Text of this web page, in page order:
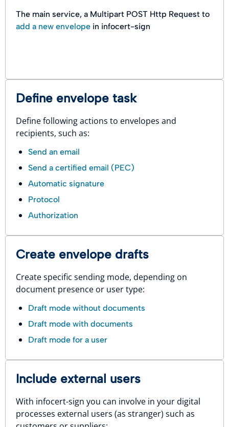
The main service, a Multipart POST Http Request to
add a new envelope in infocert-sign
Define envelope task
Define following actions to envelopes and
recipients, such as:
Send an email
Send a certified email (PEC)
Automatic signature
Protocol
Authorization
Create envelope drafts
Create specific sending mode, depending on
document presence or user type:
Draft mode without documents
Draft mode with documents
Draft mode for a user
Include external users
With infocert-sign you can involve in your digital
processes external users (as stranger) such as